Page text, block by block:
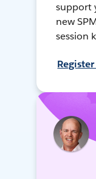
support
new
session